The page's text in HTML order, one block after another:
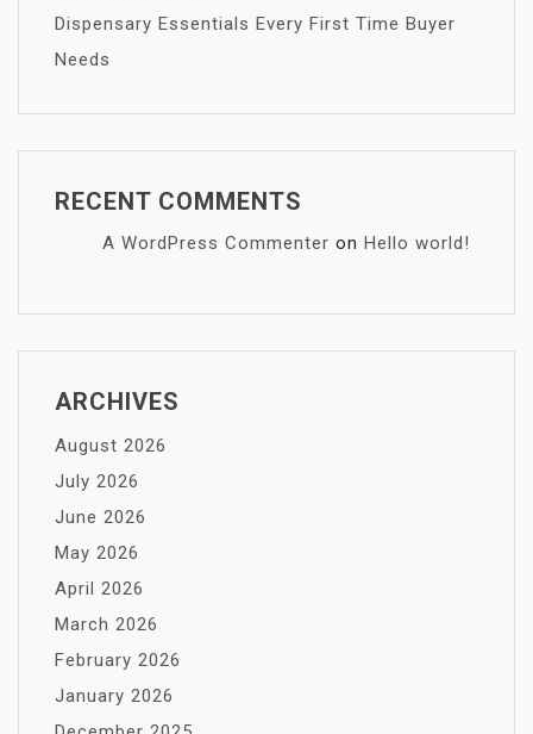
Dispensary Essentials Every First Time Buyer
Needs
RECENT COMMENTS
A WordPress Commenter on Hello world!
ARCHIVES
August 2026
July 2026
June 2026
May 2026
April 2026
March 2026
February 2026
January 2026